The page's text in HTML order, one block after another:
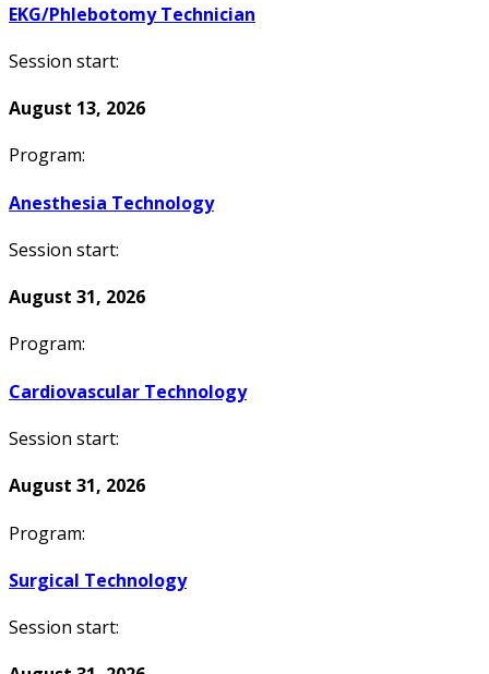
EKG/Phlebotomy Technician
Session start:
August 13, 2026
Program:
Anesthesia Technology
Session start:
August 31, 2026
Program:
Cardiovascular Technology
Session start:
August 31, 2026
Program:
Surgical Technology
Session start: